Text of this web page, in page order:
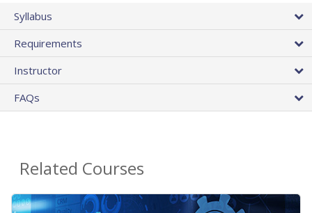
Syllabus
Requirements
Instructor
FAQs
Related Courses